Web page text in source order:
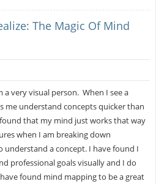
The Magic Of Mind
a very visual person. When I see a
me understand concepts quicker than
that my mind just works that way
when I am breaking down
a concept. I have found I
professional goals visually and I do
found mind mapping to be a great